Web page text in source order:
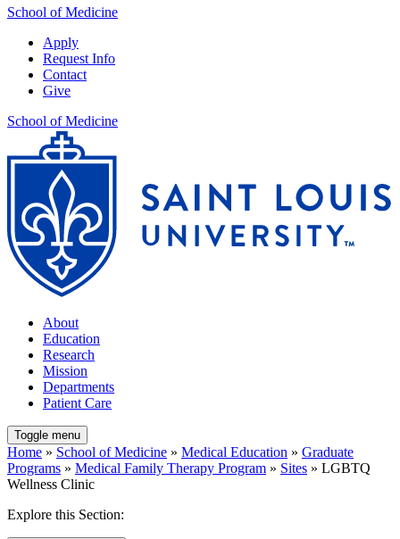
School of Medicine
Apply
Request Info
Contact
Give
School of Medicine
About
Education
Research
Mission
Departments
Patient Care
Toggle menu
Home » School of Medicine » Medical Education » Graduate
Programs » Medical Family Therapy Program » Sites » LGBTQ
Wellness Clinic
Explore this Section: